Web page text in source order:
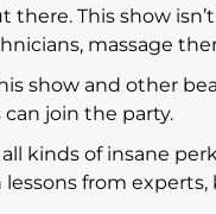
This show
massage
show and other
join the party.
kinds of insane
from